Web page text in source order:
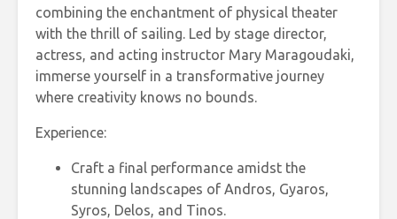
combining the enchantment of physical theater
with the thrill of sailing. Led by stage director,
actress, and acting instructor Mary Maragoudaki,
immerse yourself in a transformative journey
where creativity knows no bounds.
Experience:
Craft a final performance amidst the
stunning landscapes of Andros, Gyaros,
Syros, Delos, and Tinos.